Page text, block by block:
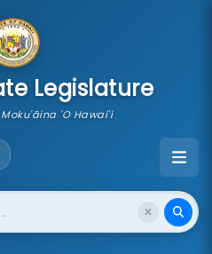
Legislature
'O Hawai'i